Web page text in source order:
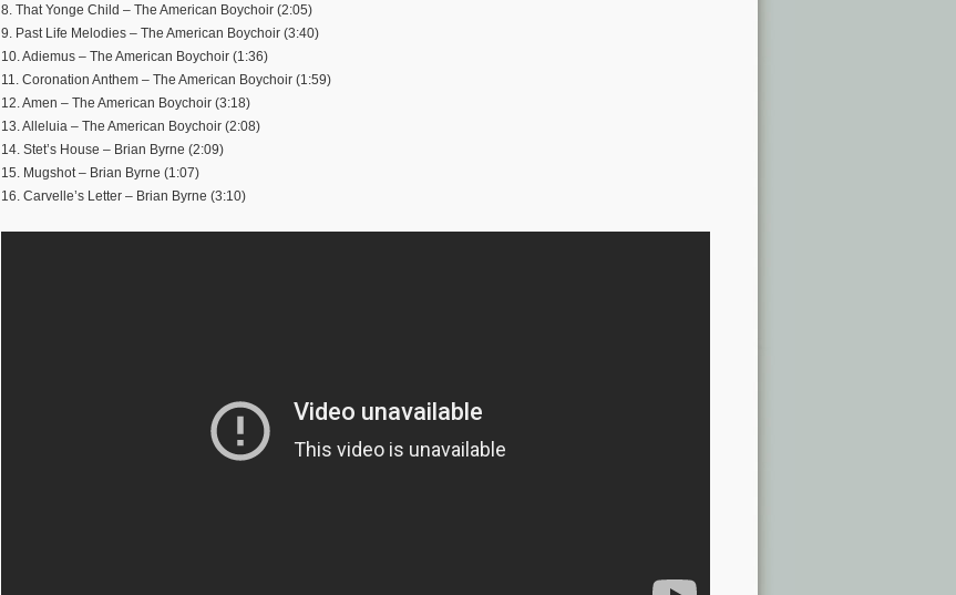
8. That Yonge Child – The American Boychoir (2:05)
9. Past Life Melodies – The American Boychoir (3:40)
10. Adiemus – The American Boychoir (1:36)
11. Coronation Anthem – The American Boychoir (1:59)
12. Amen – The American Boychoir (3:18)
13. Alleluia – The American Boychoir (2:08)
14. Stet’s House – Brian Byrne (2:09)
15. Mugshot – Brian Byrne (1:07)
16. Carvelle’s Letter – Brian Byrne (3:10)